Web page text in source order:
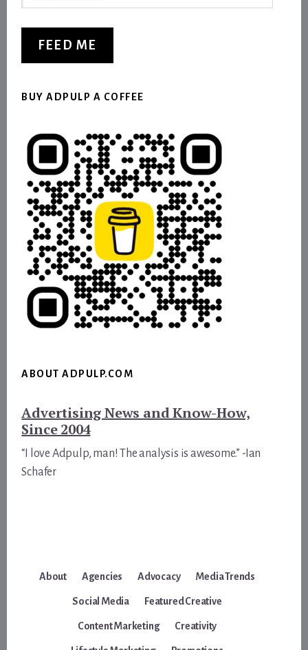
FEED ME
BUY ADPULP A COFFEE
ABOUT ADPULP.COM
Advertising News and Know-How,
Since 2004
“I love Adpulp, man! The analysis is awesome.” -Ian
Schafer
About Agencies Advocacy Media Trends
Social Media Featured Creative
Content Marketing Creativity